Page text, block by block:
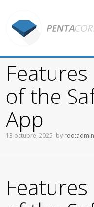
of the
App
13 octubre, 2025 by rootadmin